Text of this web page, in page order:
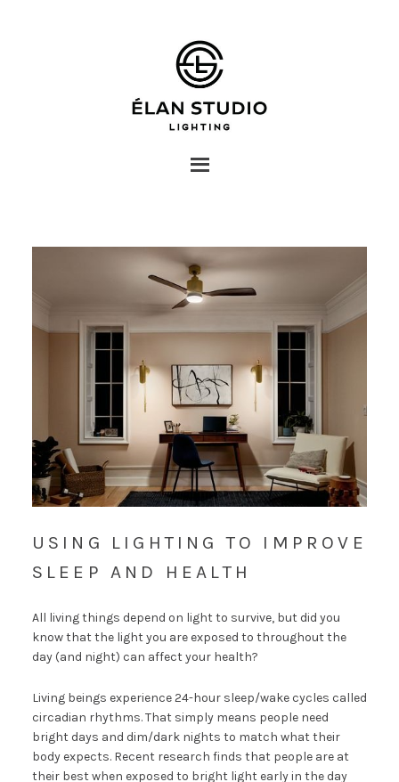
USING LIGHTING TO IMPROVE
SLEEP AND HEALTH
All living things depend on light to survive, but did you
know that the light you are exposed to throughout the
day (and night) can affect your health?
Living beings experience 24-hour sleep/wake cycles called
circadian rhythms. That simply means people need
bright days and dim/dark nights to match what their
body expects. Recent research finds that people are at
their best when exposed to bright light early in the day